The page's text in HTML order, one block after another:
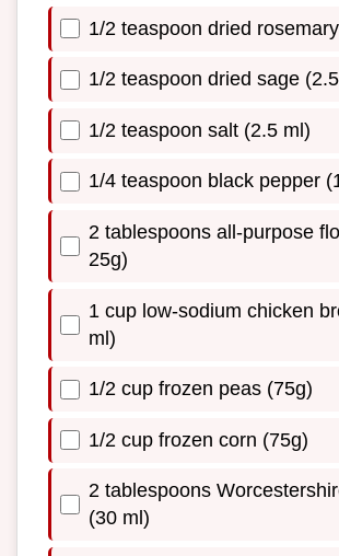
1/2 teaspoon dried
1/2 teaspoon dried sage
1/2 teaspoon salt (2.5 ml)
1/4 teaspoon black pepper
2 tablespoons all-purpose
25g)
1 cup low-sodium chicken
ml)
1/2 cup frozen peas (75g)
1/2 cup frozen corn (75g)
2 tablespoons
(30 ml)